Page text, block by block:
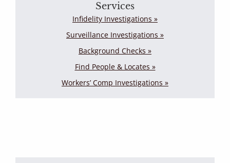
Services
Infidelity Investigations »
Surveillance Investigations »
Background Checks »
Find People & Locates »
Workers’ Comp Investigations »